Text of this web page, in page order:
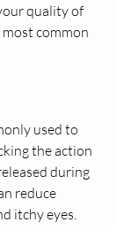
quality of
most common
used to
the action
during
reduce
itchy eyes.